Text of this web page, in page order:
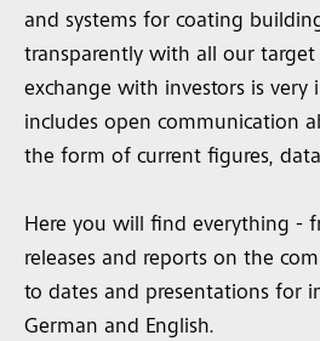
and systems for coating
transparently with all our target
exchange with investors is
includes open communication
the form of current figures,
Here you will find everything -
releases and reports on the
to dates and presentations for
German and English.